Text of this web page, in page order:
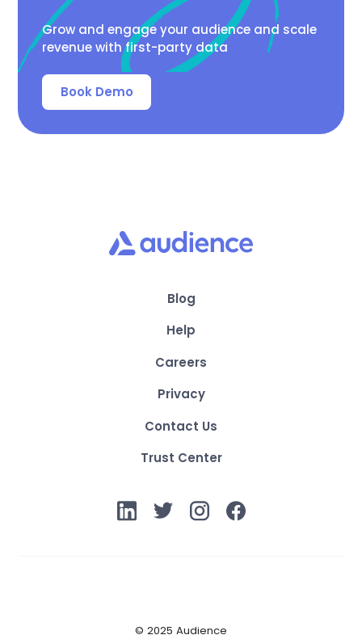
Grow and engage your audience and scale
revenue with first-party data
Book Demo
Blog
Help
Careers
Privacy
Contact Us
Trust Center
© 2025 Audience